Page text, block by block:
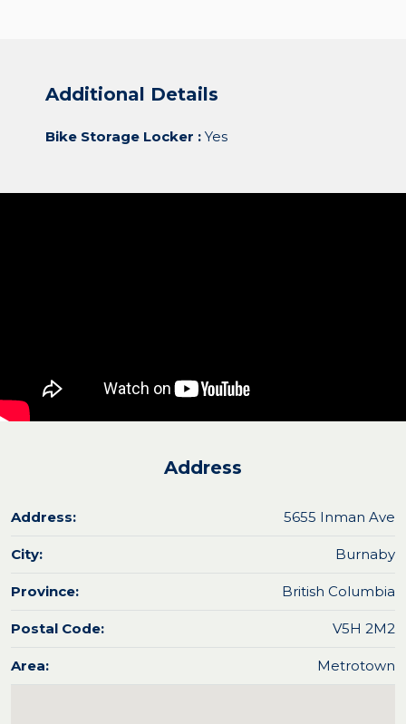
Additional Details
Bike Storage Locker : Yes
Address
Address: 5655 Inman Ave
City: Burnaby
Province: British Columbia
Postal Code: V5H 2M2
Area: Metrotown